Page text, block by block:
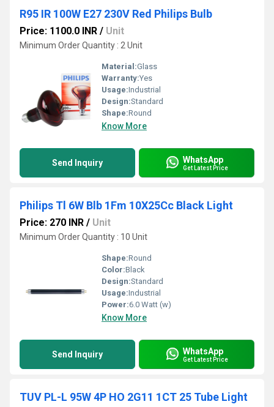
R95 IR 100W E27 230V Red Philips Bulb
Price: 1100.0 INR / Unit
Minimum Order Quantity : 2 Unit
Material:Glass
Warranty:Yes
Usage:Industrial
Design:Standard
Shape:Round
Know More
Send Inquiry WhatsApp
Get Latest Price
Philips Tl 6W Blb 1Fm 10X25Cc Black Light
Price: 270 INR / Unit
Minimum Order Quantity : 10 Unit
Shape:Round
Color:Black
Design:Standard
Usage:Industrial
Power:6.0 Watt (w)
Know More
Send Inquiry WhatsApp
Get Latest Price
TUV PL-L 95W 4P HO 2G11 1CT 25 Tube Light